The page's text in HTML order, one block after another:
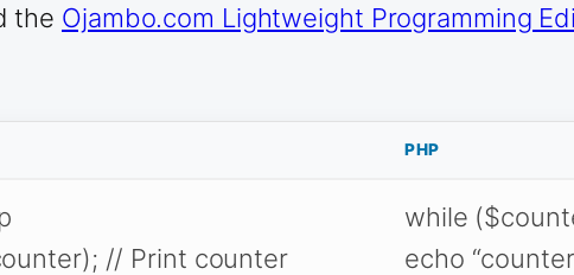
the Ojambo.com Lightweight Programming
PHP
// Print counter
while
echo